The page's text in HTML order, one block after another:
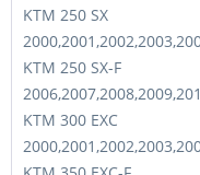
KTM 250 SX
KTM 250 SX-F
KTM 300 EXC